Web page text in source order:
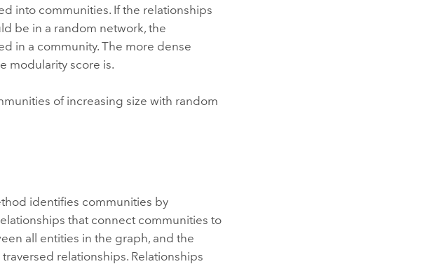
into communities. If the relationships
be in a random network, the
in a community. The more dense
modularity score is.
of increasing size with random
identifies communities by
that connect communities to
all entities in the graph, and the
relationships. Relationships